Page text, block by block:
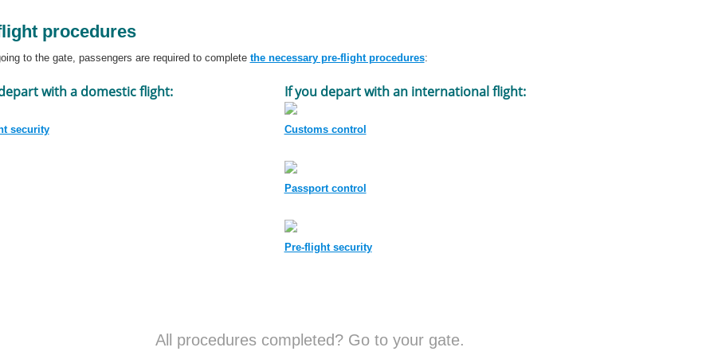
procedures
to the gate, passengers are required to complete the necessary pre-flight procedures:
with a domestic flight:
security
If you depart with an international flight:
Customs control
Passport control
Pre-flight security
All procedures completed? Go to your gate.